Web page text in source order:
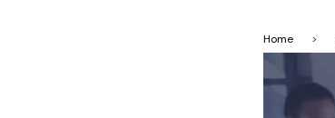
Home
>